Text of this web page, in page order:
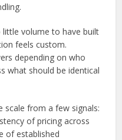
volume to have built
feels custom.
depending on who
what should be identical
scale from a few signals:
of pricing across
of established